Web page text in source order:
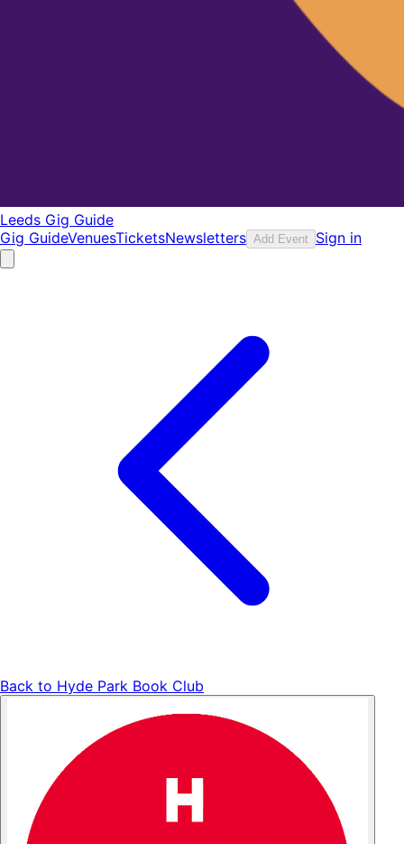
Leeds Gig Guide
Gig GuideVenuesTicketsNewsletters Add Event Sign in
Back to Hyde Park Book Club